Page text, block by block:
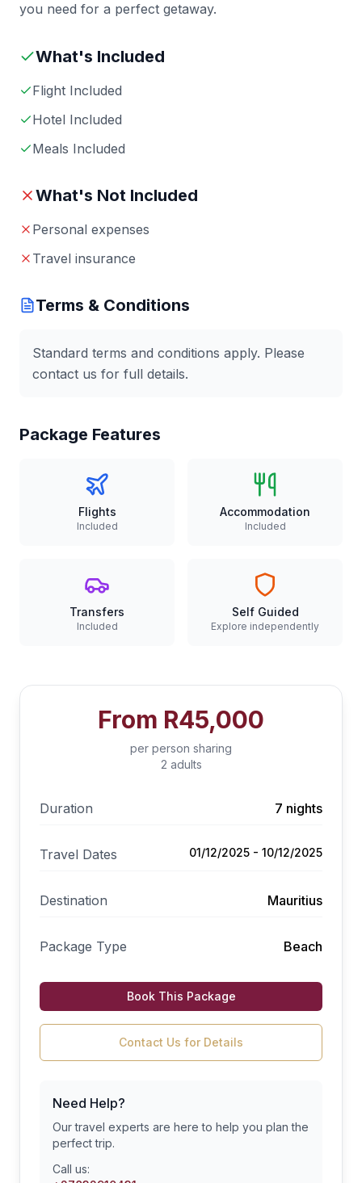
you need for a perfect getaway.
What's Included
Flight Included
Hotel Included
Meals Included
What's Not Included
Personal expenses
Travel insurance
Terms & Conditions
Standard terms and conditions apply. Please
contact us for full details.
Package Features
Flights
Included
Accommodation
Included
Transfers
Included
Self Guided
Explore independently
From R45,000
per person sharing
2 adults
Duration 7 nights
Travel Dates 01/12/2025 - 10/12/2025
Destination Mauritius
Package Type Beach
Book This Package
Contact Us for Details
Need Help?
Our travel experts are here to help you plan the
perfect trip.
Call us: